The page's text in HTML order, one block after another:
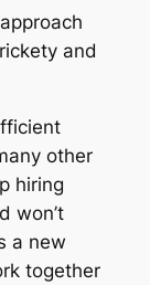
and
other
hiring
won’t
a new
together